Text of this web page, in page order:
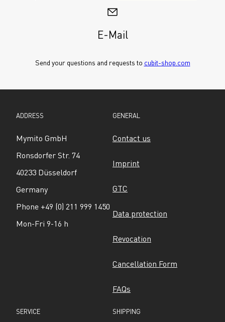
E-Mail
Send your questions and requests to cubit-shop.com
ADDRESS
Mymito GmbH
Ronsdorfer Str. 74
40233 Düsseldorf
Germany
Phone +49 (0) 211 999 1450
Mon-Fri 9-16 h
GENERAL
Contact us
Imprint
GTC
Data protection
Revocation
Cancellation Form
FAQs
SERVICE SHIPPING